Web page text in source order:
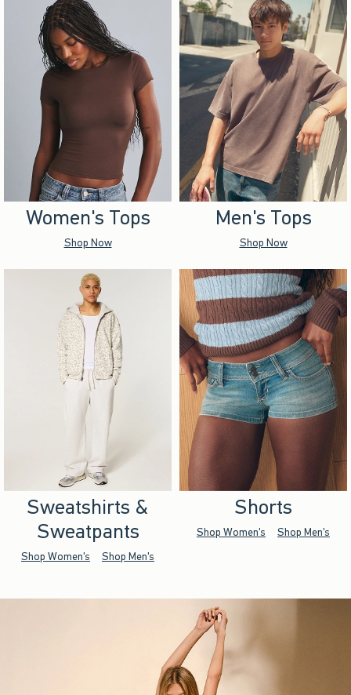
Women's Tops
Shop Now
Men's Tops
Shop Now
Sweatshirts &
Sweatpants
Shop Women's Shop Men's
Shorts
Shop Women's Shop Men's